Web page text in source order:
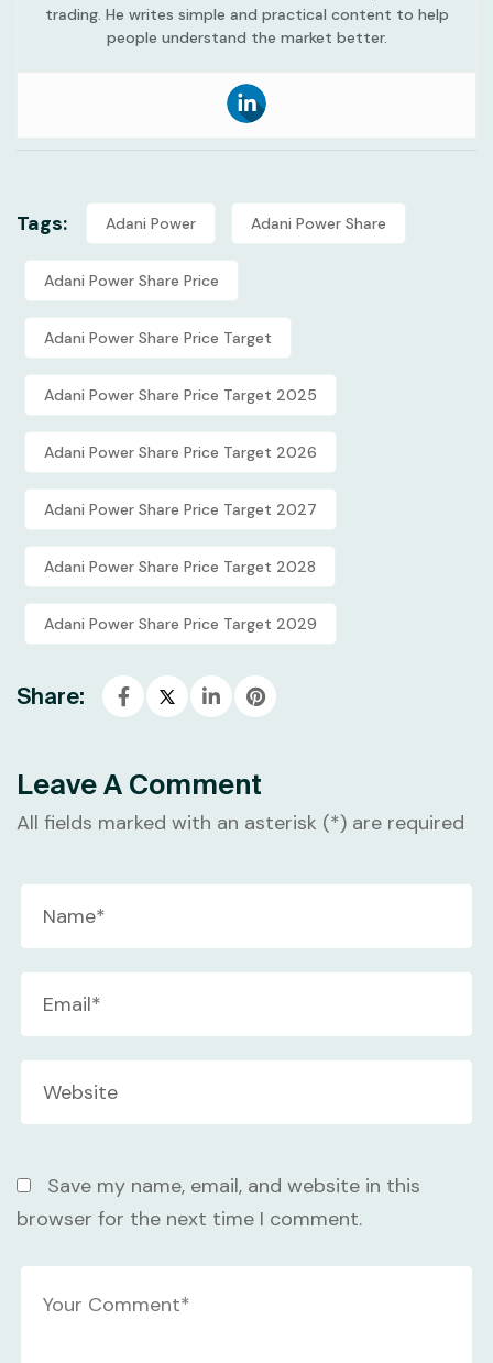
trading. He writes simple and practical content to help
people understand the market better.
Tags: Adani Power Adani Power Share
Adani Power Share Price
Adani Power Share Price Target
Adani Power Share Price Target 2025
Adani Power Share Price Target 2026
Adani Power Share Price Target 2027
Adani Power Share Price Target 2028
Adani Power Share Price Target 2029
Share:
Leave A Comment
All fields marked with an asterisk (*) are required
Save my name, email, and website in this
browser for the next time I comment.